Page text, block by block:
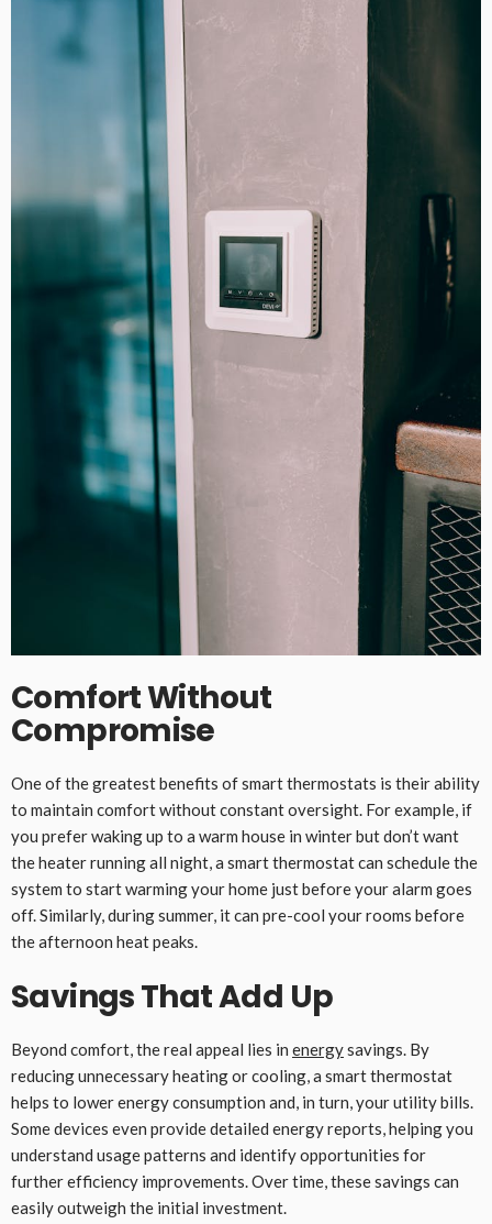
Comfort Without
Compromise
One of the greatest benefits of smart thermostats is their ability
to maintain comfort without constant oversight. For example, if
you prefer waking up to a warm house in winter but don’t want
the heater running all night, a smart thermostat can schedule the
system to start warming your home just before your alarm goes
off. Similarly, during summer, it can pre-cool your rooms before
the afternoon heat peaks.
Savings That Add Up
Beyond comfort, the real appeal lies in energysavings. By
reducing unnecessary heating or cooling, a smart thermostat
helps to lower energy consumption and, in turn, your utility bills.
Some devices even provide detailed energy reports, helping you
understand usage patterns and identify opportunities for
further efficiency improvements. Over time, these savings can
easily outweigh the initial investment.